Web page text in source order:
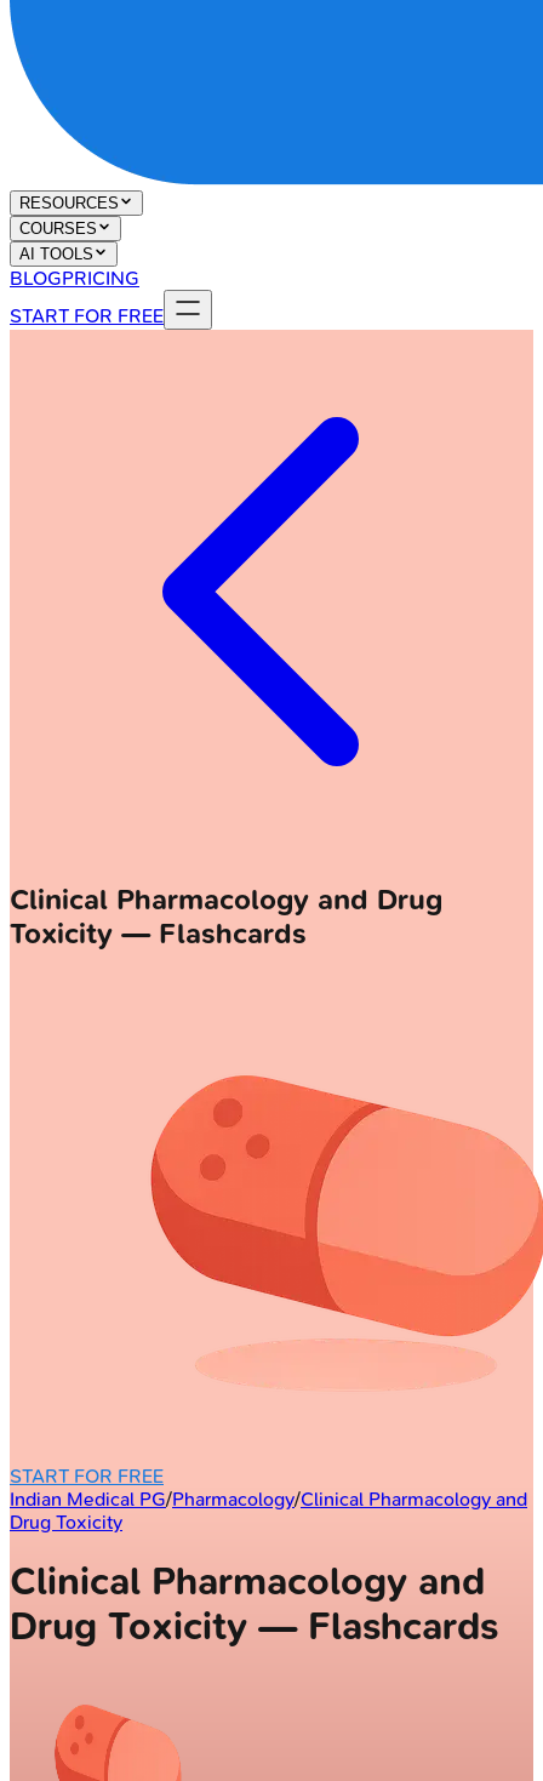
RESOURCES
COURSES
AI TOOLS
BLOGPRICING
START FOR FREE
Clinical Pharmacology and Drug
Toxicity — Flashcards
START FOR FREE
Indian Medical PG/Pharmacology/Clinical Pharmacology and
Drug Toxicity
Clinical Pharmacology and
Drug Toxicity — Flashcards